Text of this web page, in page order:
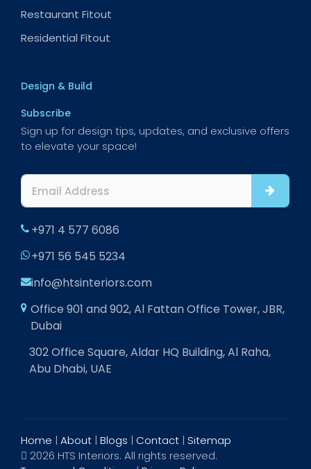
Restaurant Fitout
Residential Fitout
Design & Build
Subscribe
Sign up for design tips, updates, and exclusive offers
to elevate your space!
+971 4 577 6086
+971 56 545 5234
info@htsinteriors.com
Office 901 and 902, Al Fattan Office Tower, JBR,
Dubai
302 Office Square, Aldar HQ Building, Al Raha,
Abu Dhabi, UAE
Home | About | Blogs | Contact | Sitemap
2026 HTS Interiors. All rights reserved.